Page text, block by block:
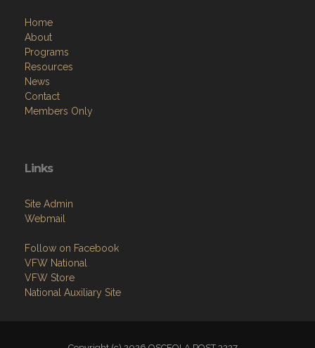
Home
About
Programs
Resources
News
Contact
Members Only
Links
Site Admin
Webmail
Follow on Facebook
VFW National
VFW Store
National Auxiliary Site